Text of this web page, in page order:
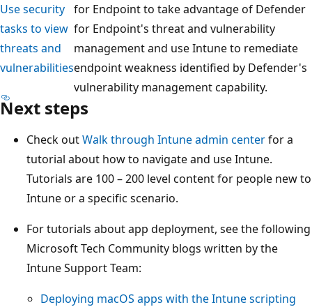
Use security
tasks to view
threats and
vulnerabilities
for Endpoint to take advantage of Defender
for Endpoint's threat and vulnerability
management and use Intune to remediate
endpoint weakness identified by Defender's
vulnerability management capability.
Next steps
Check outWalk through Intune admin centerfor a
tutorial about how to navigate and use Intune.
Tutorials are 100 – 200 level content for people new to
Intune or a specific scenario.
For tutorials about app deployment, see the following
Microsoft Tech Community blogs written by the
Intune Support Team:
Deploying macOS apps with the Intune scripting